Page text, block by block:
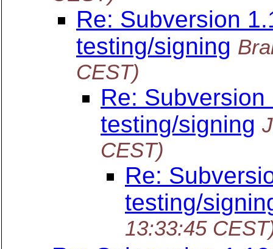
Re: Subversion
testing/signing
CEST)
Re:
testing/signing
CEST)
Re:
testing/
13:33:45